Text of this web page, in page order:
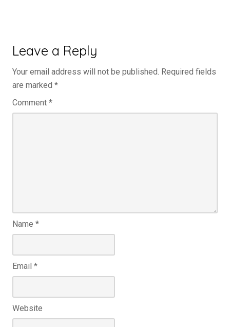
Leave a Reply
Your email address will not be published. Required fields
are marked *
Comment *
Name *
Email *
Website